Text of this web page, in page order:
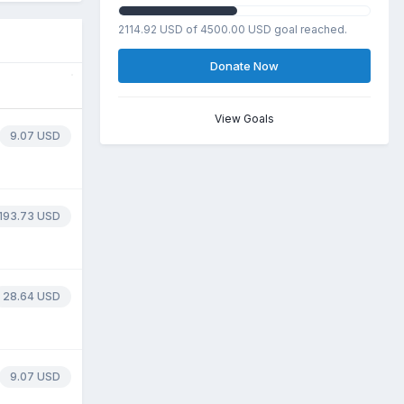
9.07 USD
USD
28.64 USD
9.07 USD
2114.92 USD of 4500.00 USD goal reached.
Donate Now
View Goals